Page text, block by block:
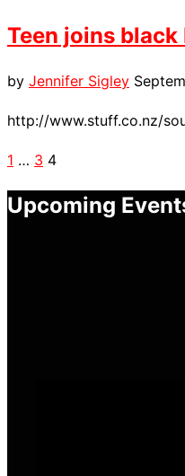
Experience”
Teen joins
by Jennifer SigleyPosted
http://www.stuff.co.nz/
Posts
pagination
1 … 3 4
Upcoming